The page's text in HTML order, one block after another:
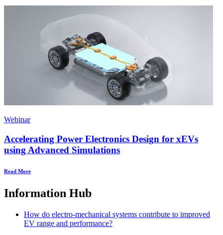
Webinar
Accelerating Power Electronics Design for xEVs
using Advanced Simulations
Read More
Information Hub
How do electro-mechanical systems contribute to improved
EV range and performance?